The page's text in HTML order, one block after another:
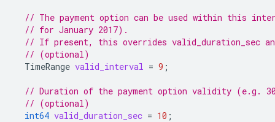
// The payment option can be used within this
// for January 2017).
// If present, this overrides valid_duration_sec
// (optional)
TimeRange valid_interval = 9 ;
// Duration of the payment option validity (e.g. 30
// (optional)
int64 valid_duration_sec = 10 ;